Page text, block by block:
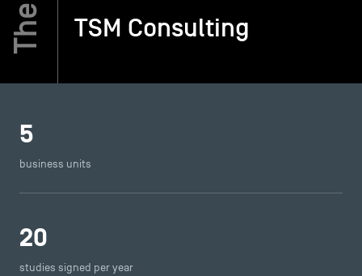
AlumniTSM Consulting
5
business units
20
studies signed per year